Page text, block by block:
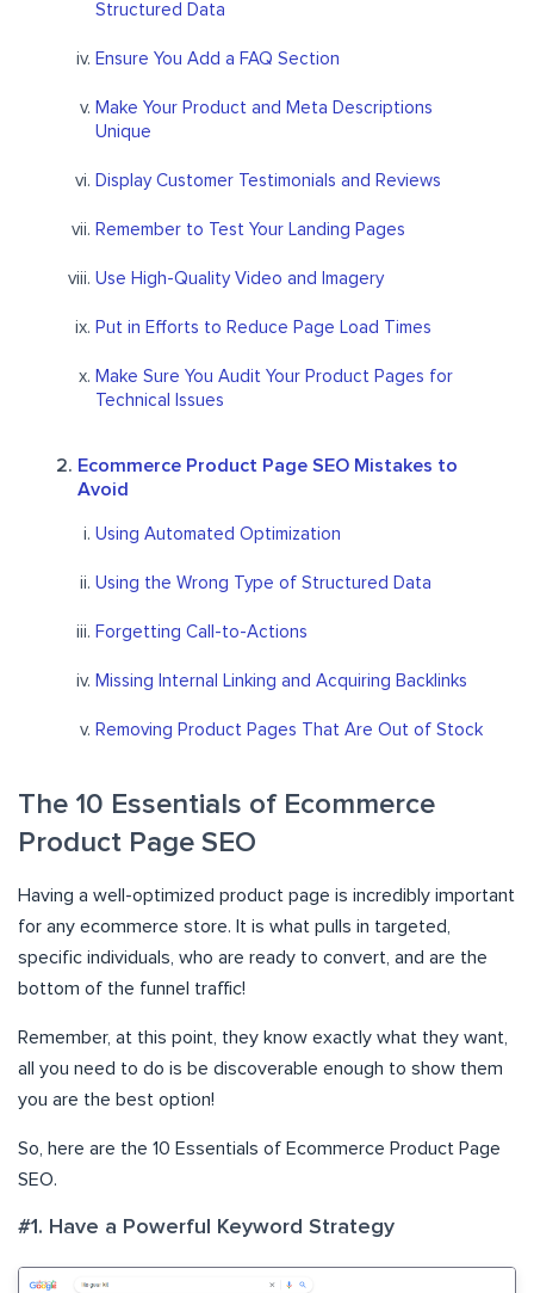
Structured Data
Ensure You Add a FAQ Section
Make Your Product and Meta Descriptions
Unique
Display Customer Testimonials and Reviews
Remember to Test Your Landing Pages
Use High-Quality Video and Imagery
Put in Efforts to Reduce Page Load Times
Make Sure You Audit Your Product Pages for
Technical Issues
Ecommerce Product Page SEO Mistakes to
Avoid
Using Automated Optimization
Using the Wrong Type of Structured Data
Forgetting Call-to-Actions
Missing Internal Linking and Acquiring Backlinks
Removing Product Pages That Are Out of Stock
The 10 Essentials of Ecommerce
Product Page SEO
Having a well-optimized product page is incredibly important
for any ecommerce store. It is what pulls in targeted,
specific individuals, who are ready to convert, and are the
bottom of the funnel traffic!
Remember, at this point, they know exactly what they want,
all you need to do is be discoverable enough to show them
you are the best option!
So, here are the 10 Essentials of Ecommerce Product Page
SEO.
#1. Have a Powerful Keyword Strategy